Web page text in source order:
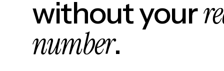
without your
number.